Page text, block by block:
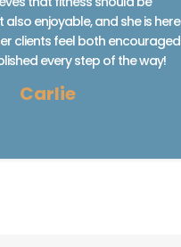
enjoyable, and she is here
clients feel both encouraged
every step of the way!
Carlie